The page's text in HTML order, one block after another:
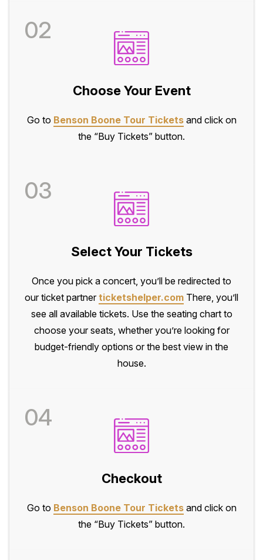
02
Choose Your Event
Go to Benson Boone Tour Ticketsand click on
the “Buy Tickets” button.
03
Select Your Tickets
Once you pick a concert, you’ll be redirected to
our ticket partnerticketshelper.com There, you’ll
see all available tickets. Use the seating chart to
choose your seats, whether you’re looking for
budget-friendly options or the best view in the
house.
04
Checkout
Go to Benson Boone Tour Ticketsand click on
the “Buy Tickets” button.